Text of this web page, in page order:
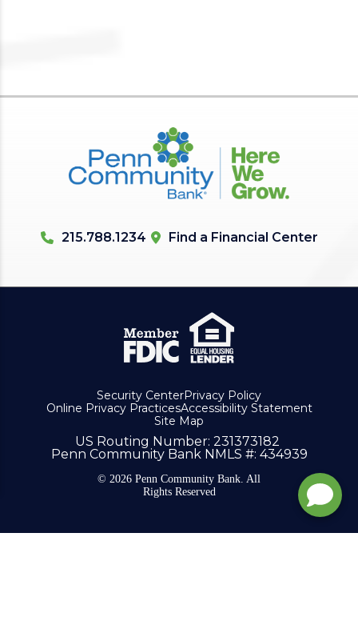
215.788.1234 Find a Financial Center
Security CenterPrivacy Policy
Online Privacy PracticesAccessibility Statement
Site Map
US Routing Number: 231373182
Penn Community Bank NMLS #: 434939
© 2026 Penn Community Bank. All
Rights Reserved